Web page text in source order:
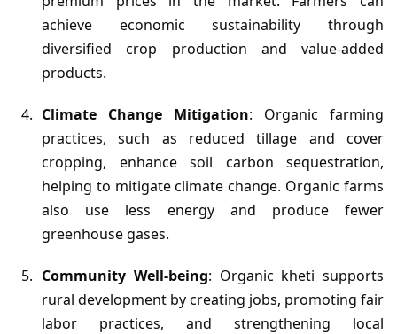
achieve economic sustainability through
diversified crop production and value-added
products.
Climate Change Mitigation: Organic farming
practices, such as reduced tillage and cover
cropping, enhance soil carbon sequestration,
helping to mitigate climate change. Organic farms
also use less energy and produce fewer
greenhouse gases.
Community Well-being: Organic kheti supports
rural development by creating jobs, promoting fair
labor practices, and strengthening local